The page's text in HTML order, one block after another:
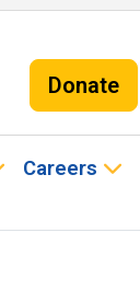
Donate
Careers